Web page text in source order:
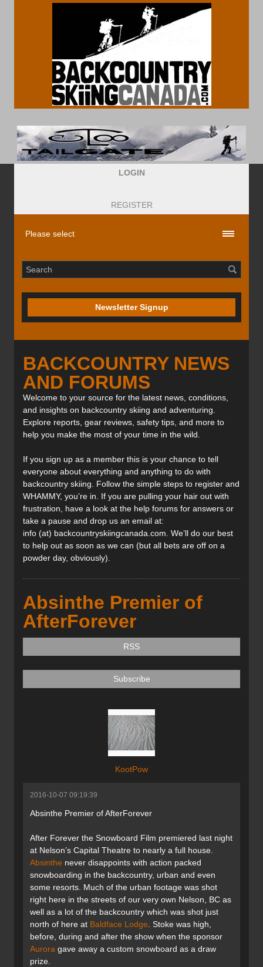
LOGIN
REGISTER
Newsletter Signup
BACKCOUNTRY NEWS
AND FORUMS
Welcome to your source for the latest news, conditions,
and insights on backcountry skiing and adventuring.
Explore reports, gear reviews, safety tips, and more to
help you make the most of your time in the wild.
If you sign up as a member this is your chance to tell
everyone about everything and anything to do with
backcountry skiing. Follow the simple steps to register and
WHAMMY, you’re in. If you are pulling your hair out with
frustration, have a look at the help forums for answers or
take a pause and drop us an email at:
info (at) backcountryskiingcanada.com. We’ll do our best
to help out as soon as we can (but all bets are off on a
powder day, obviously).
Absinthe Premier of
AfterForever
RSS
Subscribe
KootPow
2016-10-07 09:19:39
Absinthe Premier of AfterForever
After Forever the Snowboard Film premiered last night
at Nelson’s Capital Theatre to nearly a full house.
Absinthe never disappoints with action packed
snowboarding in the backcountry, urban and even
some resorts. Much of the urban footage was shot
right here in the streets of our very own Nelson, BC as
well as a lot of the backcountry which was shot just
north of here at Baldface Lodge . Stoke was high,
before, during and after the show when the sponsor
Aurora gave away a custom snowboard as a draw
prize.